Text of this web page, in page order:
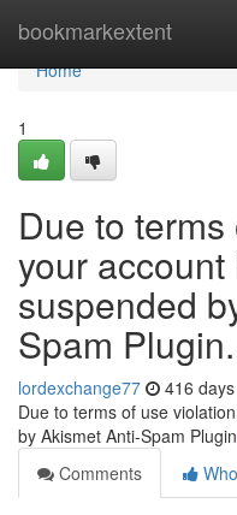
bookmarkextent
Home
Home
1
Due to
your
suspended
Spam Plugin.
lordexchange77 416
Due to terms of use
by Akismet Anti-Spam
Comments